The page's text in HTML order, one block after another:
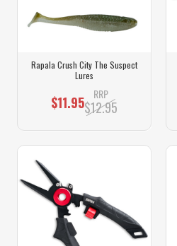
Rapala Crush City The Suspect
Lures
$11.95 RRP
$12.95